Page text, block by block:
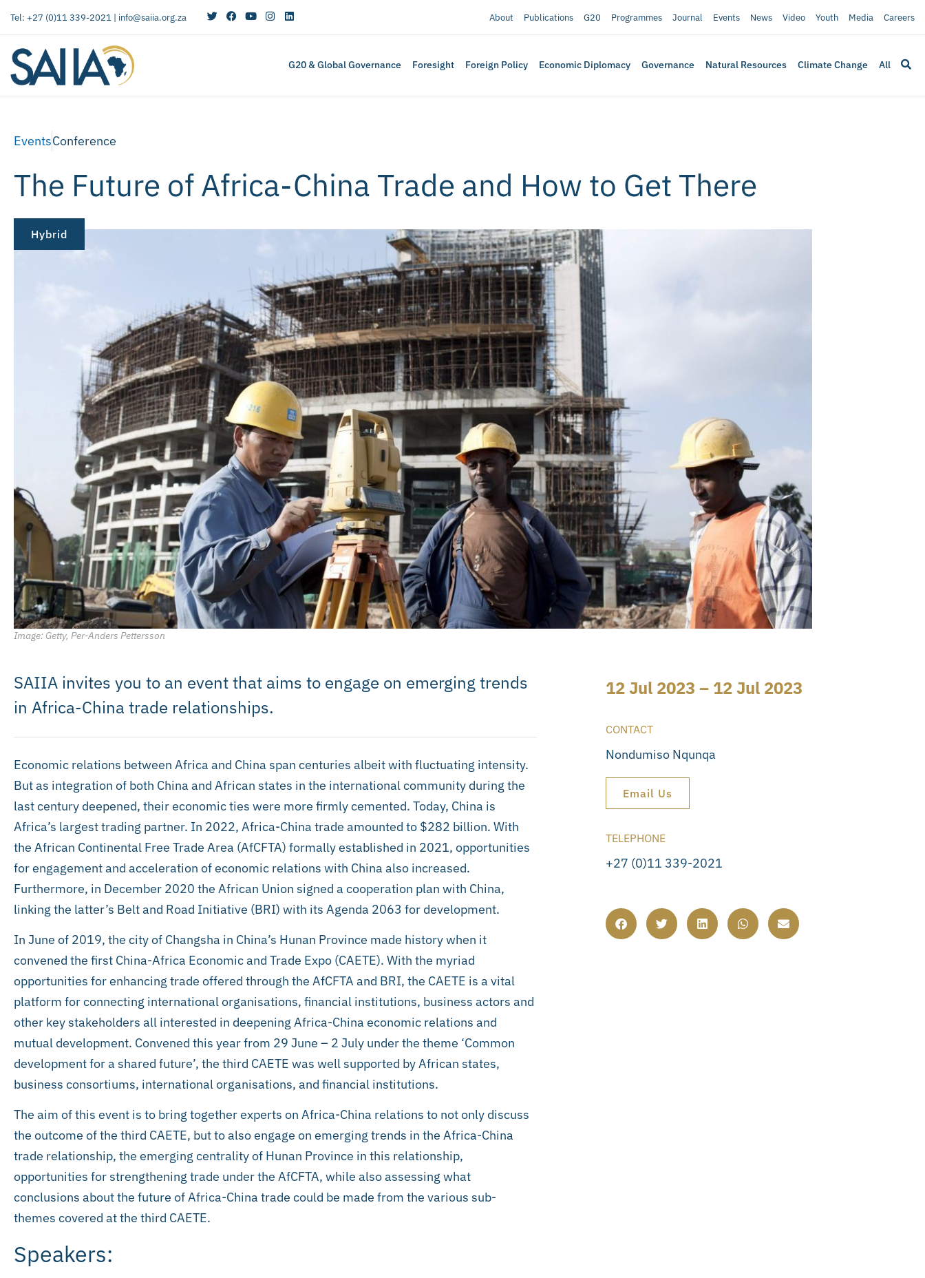
Tel: +27 (0)11 339-2021 | info@saiia.org.za About Publications G20 Programmes Journal Events News Video Youth Media Careers
G20 & Global Governance Foresight Foreign Policy Economic Diplomacy Governance Natural Resources Climate Change All
EventsConference
The Future of Africa-China Trade and How to Get There
Hybrid
Image: Getty, Per-Anders Pettersson
SAIIA invites you to an event that aims to engage on emerging trends
in Africa-China trade relationships.
Economic relations between Africa and China span centuries albeit with fluctuating intensity.
But as integration of both China and African states in the international community during the
last century deepened, their economic ties were more firmly cemented. Today, China is
Africa’s largest trading partner. In 2022, Africa-China trade amounted to $282 billion. With
the African Continental Free Trade Area (AfCFTA) formally established in 2021, opportunities
for engagement and acceleration of economic relations with China also increased.
Furthermore, in December 2020 the African Union signed a cooperation plan with China,
linking the latter’s Belt and Road Initiative (BRI) with its Agenda 2063 for development.
In June of 2019, the city of Changsha in China’s Hunan Province made history when it
convened the first China-Africa Economic and Trade Expo (CAETE). With the myriad
opportunities for enhancing trade offered through the AfCFTA and BRI, the CAETE is a vital
platform for connecting international organisations, financial institutions, business actors and
other key stakeholders all interested in deepening Africa-China economic relations and
mutual development. Convened this year from 29 June – 2 July under the theme ‘Common
development for a shared future’, the third CAETE was well supported by African states,
business consortiums, international organisations, and financial institutions.
The aim of this event is to bring together experts on Africa-China relations to not only discuss
the outcome of the third CAETE, but to also engage on emerging trends in the Africa-China
trade relationship, the emerging centrality of Hunan Province in this relationship,
opportunities for strengthening trade under the AfCFTA, while also assessing what
conclusions about the future of Africa-China trade could be made from the various sub-
themes covered at the third CAETE.
Speakers:
12 Jul 2023 – 12 Jul 2023
CONTACT
Nondumiso Nqunqa
Email Us
TELEPHONE
+27 (0)11 339-2021